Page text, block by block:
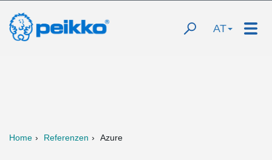
AT
Home Referenzen Azure